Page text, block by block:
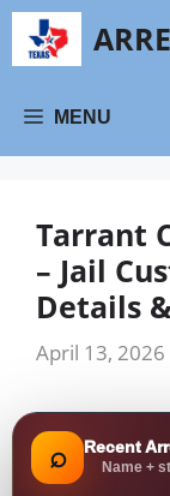
Skip
content
MENU
Tarrant
– Jail
Details
April 13, 2026
⌕ Recent
Name +